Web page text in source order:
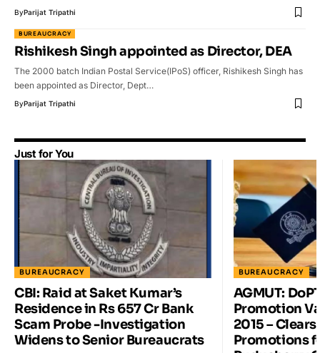
ByParijat Tripathi
BUREAUCRACY
Rishikesh Singh appointed as Director, DEA
The 2000 batch Indian Postal Service(IPoS) officer, Rishikesh Singh has
been appointed as Director, Dept…
ByParijat Tripathi
Just for You
BUREAUCRACY
CBI: Raid at Saket Kumar’s
Residence in Rs 657 Cr Bank
Scam Probe -Investigation
Widens to Senior Bureaucrats
BUREAUCRACY
AGMUT:
Promotion
2015 –
Promotions